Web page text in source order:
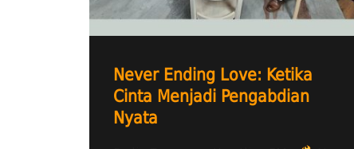
Never Ending Love: Ketika
Cinta Menjadi Pengabdian
Nyata